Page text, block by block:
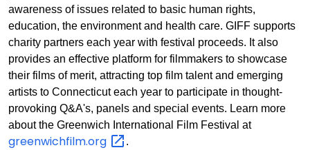
awareness of issues related to basic human rights,
education, the environment and health care. GIFF supports
charity partners each year with festival proceeds. It also
provides an effective platform for filmmakers to showcase
their films of merit, attracting top film talent and emerging
artists to Connecticut each year to participate in thought-
provoking Q&A's, panels and special events. Learn more
about the Greenwich International Film Festival at
greenwichfilm.org .